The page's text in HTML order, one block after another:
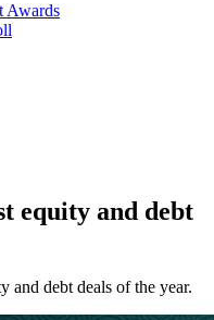
Awards
equity and debt
and debt deals of the year.